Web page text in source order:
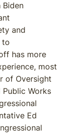
Biden
and
to
has more
most
of Oversight
Works
Ed